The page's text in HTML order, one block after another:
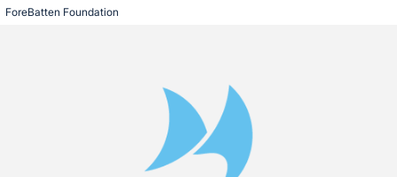
ForeBatten Foundation